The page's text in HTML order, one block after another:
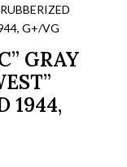
G+/VG
GRAY
1944,